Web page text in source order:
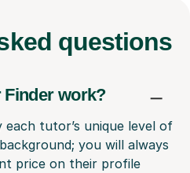
questions
Finder work?
each tutor’s unique level of
you will always
price on their profile